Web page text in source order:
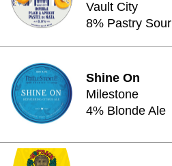
Vault City
8% Pastry Sour
Shine On
Milestone
4% Blonde Ale